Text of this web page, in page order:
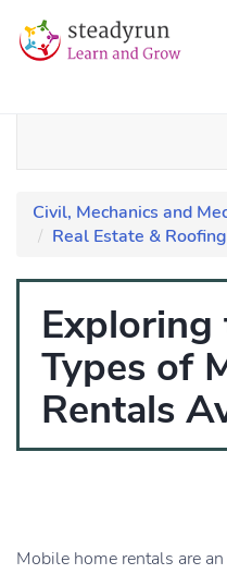
Civil, Mechanics and
Real Estate & Roofing
Types of
Rentals
Mobile home rentals are